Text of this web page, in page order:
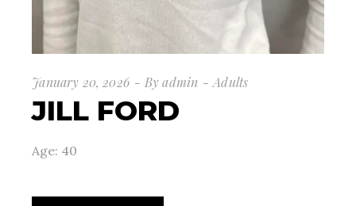
January 20, 2026 By admin Adults
JILL FORD
Age: 40